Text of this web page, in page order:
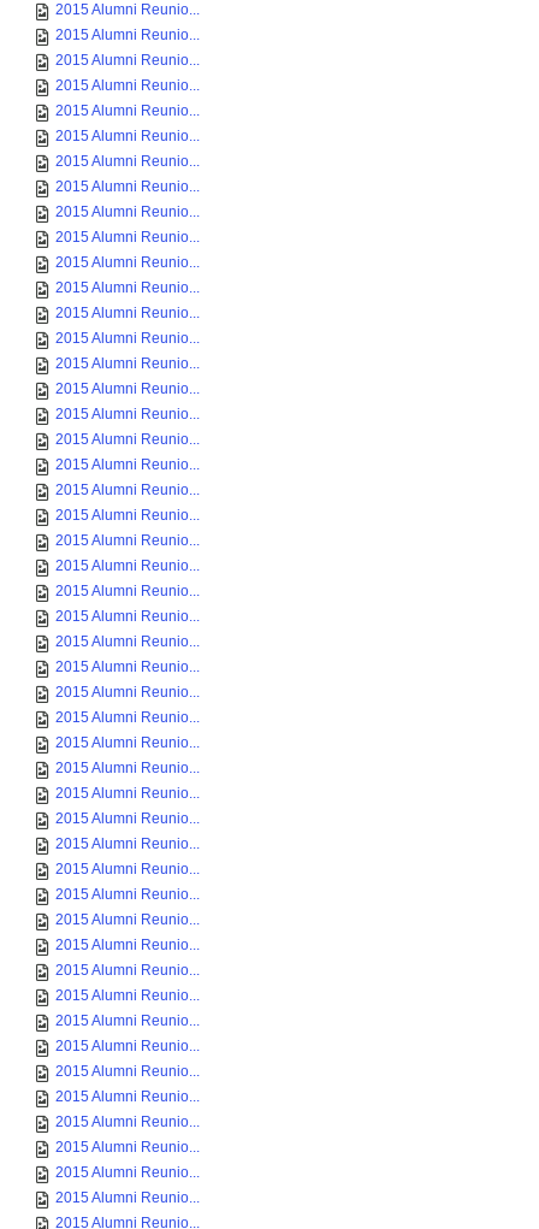
2015 Alumni Reunio...
2015 Alumni Reunio...
2015 Alumni Reunio...
2015 Alumni Reunio...
2015 Alumni Reunio...
2015 Alumni Reunio...
2015 Alumni Reunio...
2015 Alumni Reunio...
2015 Alumni Reunio...
2015 Alumni Reunio...
2015 Alumni Reunio...
2015 Alumni Reunio...
2015 Alumni Reunio...
2015 Alumni Reunio...
2015 Alumni Reunio...
2015 Alumni Reunio...
2015 Alumni Reunio...
2015 Alumni Reunio...
2015 Alumni Reunio...
2015 Alumni Reunio...
2015 Alumni Reunio...
2015 Alumni Reunio...
2015 Alumni Reunio...
2015 Alumni Reunio...
2015 Alumni Reunio...
2015 Alumni Reunio...
2015 Alumni Reunio...
2015 Alumni Reunio...
2015 Alumni Reunio...
2015 Alumni Reunio...
2015 Alumni Reunio...
2015 Alumni Reunio...
2015 Alumni Reunio...
2015 Alumni Reunio...
2015 Alumni Reunio...
2015 Alumni Reunio...
2015 Alumni Reunio...
2015 Alumni Reunio...
2015 Alumni Reunio...
2015 Alumni Reunio...
2015 Alumni Reunio...
2015 Alumni Reunio...
2015 Alumni Reunio...
2015 Alumni Reunio...
2015 Alumni Reunio...
2015 Alumni Reunio...
2015 Alumni Reunio...
2015 Alumni Reunio...
2015 Alumni Reunio...